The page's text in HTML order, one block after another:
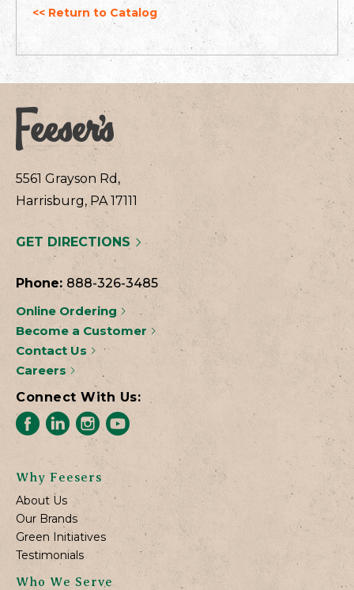
<< Return to Catalog
5561 Grayson Rd,
Harrisburg, PA 17111
GET DIRECTIONS
Phone: 888-326-3485
Online Ordering
Become a Customer
Contact Us
Careers
Connect With Us:
Why Feesers
About Us
Our Brands
Green Initiatives
Testimonials
Who We Serve